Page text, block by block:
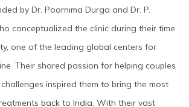
by Dr. Poornima Durga and Dr. P.
conceptualized the clinic during their time
one of the leading global centers for
Their shared passion for helping couples
inspired them to bring the most
back to India. With their vast